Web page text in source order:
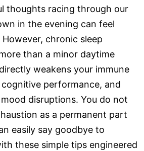
thoughts racing through our
in the evening can feel
chronic sleep
than a minor daytime
weakens your immune
performance, and
disruptions. You do not
as a permanent part
easily say goodbye to
these simple tips engineered